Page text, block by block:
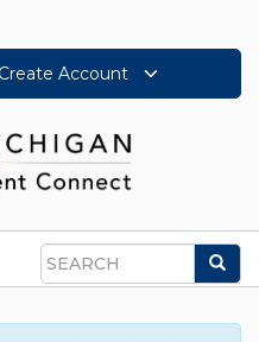
Create Account
Search